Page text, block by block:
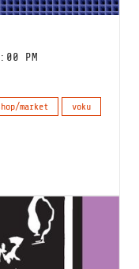
PM
market
voku